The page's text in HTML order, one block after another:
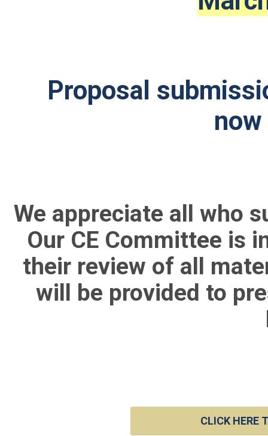
Proposal
now
We appreciate all who
Our CE Committee is
their review of all
will be provided to
CLICK HERE